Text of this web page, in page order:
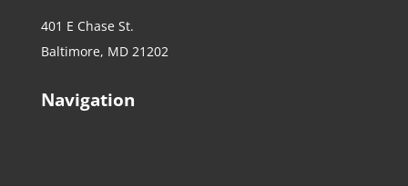
401 E Chase St.
Baltimore, MD 21202
Navigation